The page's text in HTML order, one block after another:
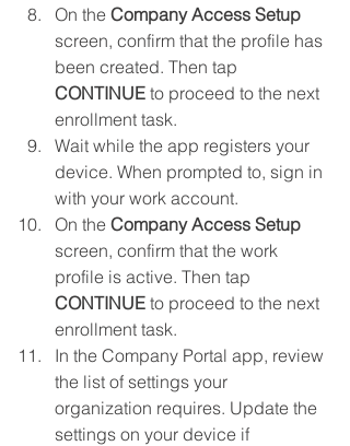
On the Company Access Setup
screen, confirm that the profile has
been created. Then tap
CONTINUE to proceed to the next
enrollment task.
Wait while the app registers your
device. When prompted to, sign in
with your work account.
On the Company Access Setup
screen, confirm that the work
profile is active. Then tap
CONTINUE to proceed to the next
enrollment task.
In the Company Portal app, review
the list of settings your
organization requires. Update the
settings on your device if